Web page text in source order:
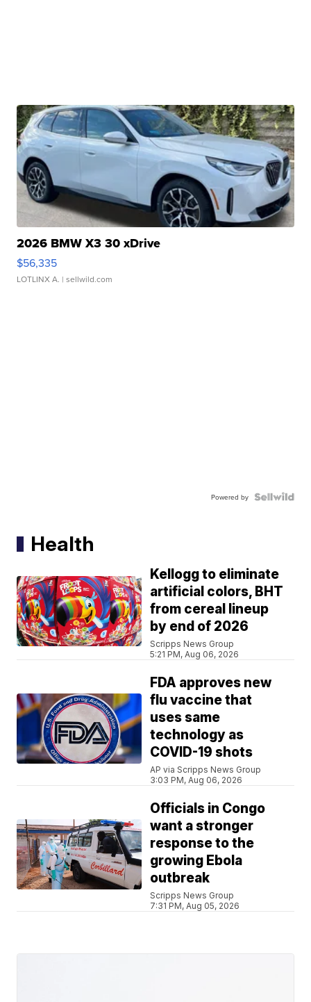
2026 BMW X3 30 xDrive
$56,335
LOTLINX A. | sellwild.com
Powered by
Health
Kellogg to eliminate
artificial colors, BHT
from cereal lineup
by end of 2026
Scripps News Group
5:21 PM, Aug 06, 2026
FDA approves new
flu vaccine that
uses same
technology as
COVID-19 shots
AP via Scripps News Group
3:03 PM, Aug 06, 2026
Officials in Congo
want a stronger
response to the
growing Ebola
outbreak
Scripps News Group
7:31 PM, Aug 05, 2026